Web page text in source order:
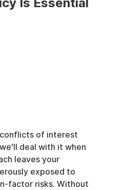
of interest
deal with it when
leaves your
exposed to
factor risks. Without